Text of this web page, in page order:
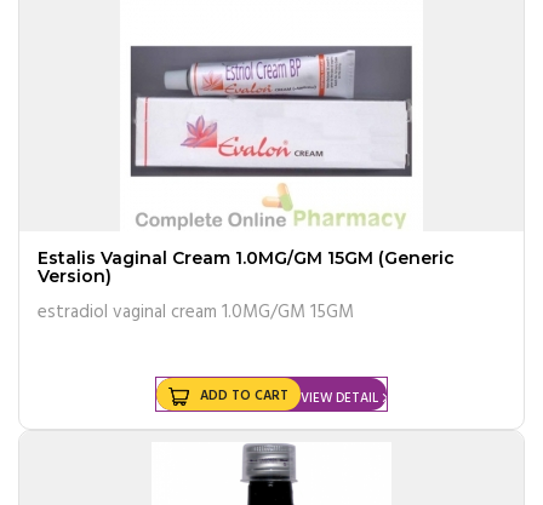
Estalis Vaginal Cream 1.0MG/GM 15GM (Generic
Version)
estradiol vaginal cream 1.0MG/GM 15GM
VIEW DETAIL
ADD TO CART